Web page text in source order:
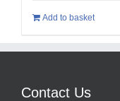
Add to basket
Contact Us